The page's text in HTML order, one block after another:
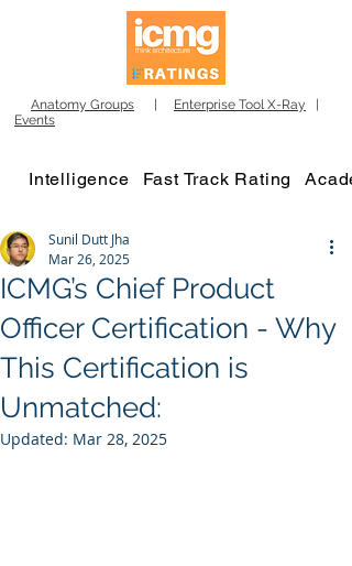
Anatomy Groups Enterprise Tool X-Ray
Events
Intelligence Fast Track Rating
ICMG’s Chief Product
Officer Certification - Why
This Certification is
Unmatched:
Sunil Dutt Jha
Mar 26, 2025
Updated: Mar 28, 2025